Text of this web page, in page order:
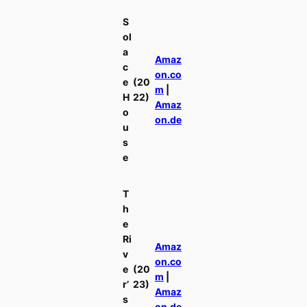
S
ol
a
c
e
H
o
u
s
e
(20
22)
Amaz
on.co
m
Amaz
on.de
T
h
e
Ri
v
e
r’
s
(20
23)
Amaz
on.co
m
Amaz